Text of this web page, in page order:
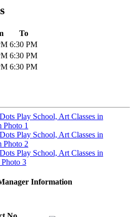
To
6:30 PM
6:30 PM
6:30 PM
Information